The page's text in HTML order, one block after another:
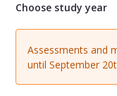
Choose study year
Assessments and
until September